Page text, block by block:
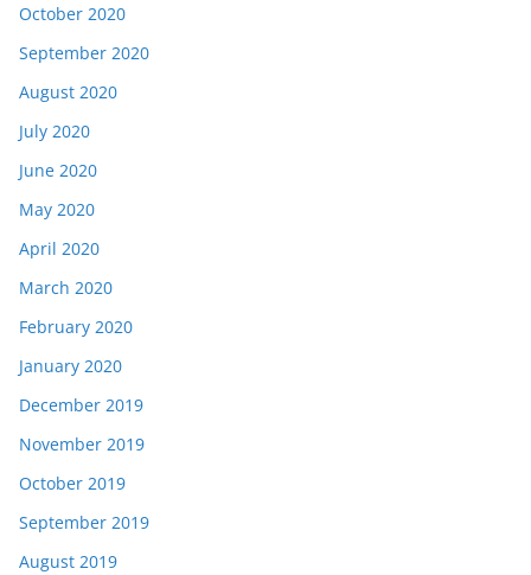
October 2020
September 2020
August 2020
July 2020
June 2020
May 2020
April 2020
March 2020
February 2020
January 2020
December 2019
November 2019
October 2019
September 2019
August 2019